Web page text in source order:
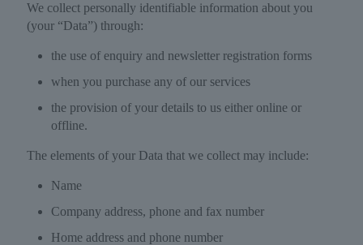
We collect personally identifiable information about you
(your “Data”) through:
the use of enquiry and newsletter registration forms
when you purchase any of our services
the provision of your details to us either online or
offline.
The elements of your Data that we collect may include:
Name
Company address, phone and fax number
Home address and phone number